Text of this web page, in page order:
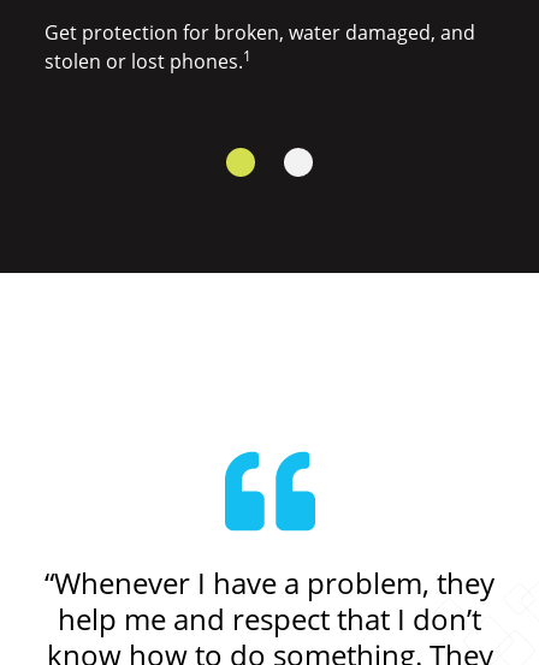
Get protection for broken, water damaged, and
stolen or lost phones.1
“Whenever I have a problem, they
help me and respect that I don’t
know how to do something. They